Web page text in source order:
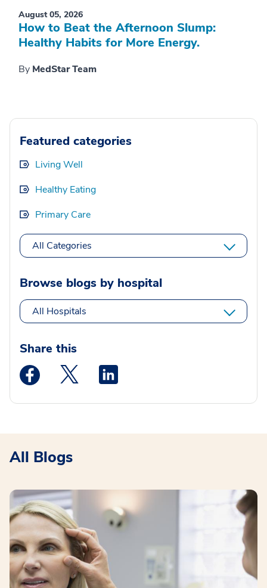
August 05, 2026
How to Beat the Afternoon Slump:
Healthy Habits for More Energy.
By MedStar Team
Featured categories
Living Well
Healthy Eating
Primary Care
All Categories
Browse blogs by hospital
All Hospitals
Share this
Medstar Facebook opens a new window
Medstar Twitter opens a new window
All Blogs